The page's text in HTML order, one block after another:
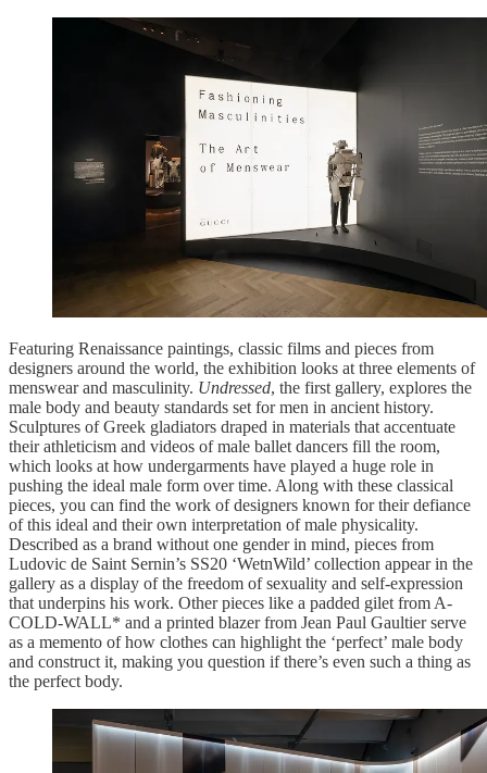
Featuring Renaissance paintings, classic films and pieces from
designers around the world, the exhibition looks at three elements of
menswear and masculinity. Undressed, the first gallery, explores the
male body and beauty standards set for men in ancient history.
Sculptures of Greek gladiators draped in materials that accentuate
their athleticism and videos of male ballet dancers fill the room,
which looks at how undergarments have played a huge role in
pushing the ideal male form over time. Along with these classical
pieces, you can find the work of designers known for their defiance
of this ideal and their own interpretation of male physicality.
Described as a brand without one gender in mind, pieces from
Ludovic de Saint Sernin’s SS20 ‘WetnWild’ collection appear in the
gallery as a display of the freedom of sexuality and self-expression
that underpins his work. Other pieces like a padded gilet from A-
COLD-WALL* and a printed blazer from Jean Paul Gaultier serve
as a memento of how clothes can highlight the ‘perfect’ male body
and construct it, making you question if there’s even such a thing as
the perfect body.